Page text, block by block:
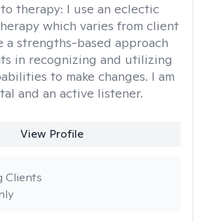
therapy: I use an eclectic
which varies from client
a strengths-based approach
in recognizing and utilizing
to make changes. I am
and an active listener.
View Profile
Clients